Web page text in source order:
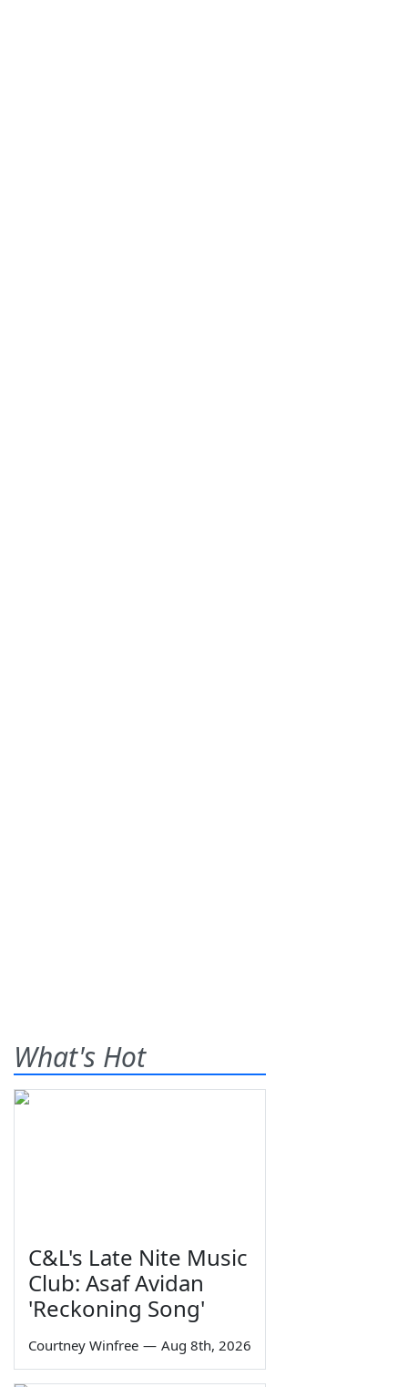
What's Hot
C&L's Late Nite Music
Club: Asaf Avidan
'Reckoning Song'
Courtney Winfree — Aug 8th, 2026